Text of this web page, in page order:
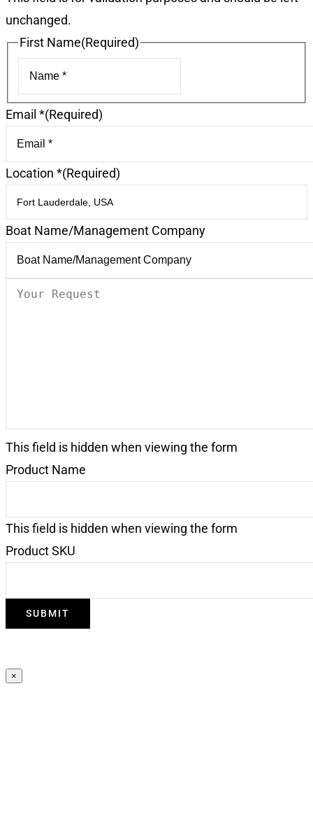
unchanged.
First Name(Required)
Email *(Required)
Location *(Required)
Boat Name/Management Company
Your
This field is hidden when viewing the form
Product Name
This field is hidden when viewing the form
Product SKU
×